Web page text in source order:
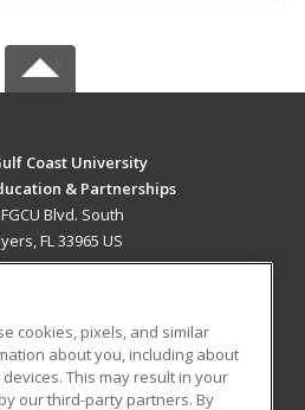
Coast University
& Partnerships
Blvd. South
FL 33965 US
RESOURCES
Student Blog
cookies, pixels, and similar
about you, including about
This may result in your
our third-party partners. By